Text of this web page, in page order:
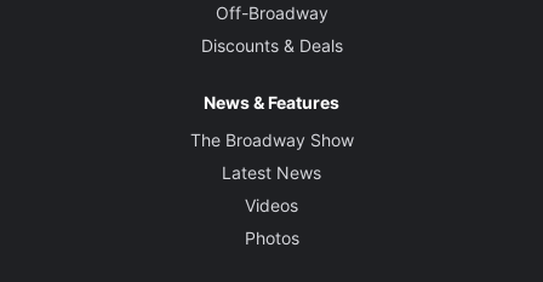
Off-Broadway
Discounts & Deals
News & Features
The Broadway Show
Latest News
Videos
Photos